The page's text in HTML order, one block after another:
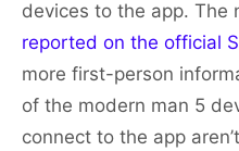
devices to the app. The
reported on the official
more first-person
of the modern man 5
connect to the app